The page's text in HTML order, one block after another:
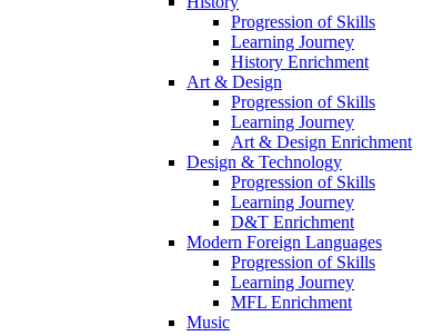
Progression of Skills
Learning Journey
History Enrichment
Art & Design
Progression of Skills
Learning Journey
Art & Design Enrichment
Design & Technology
Progression of Skills
Learning Journey
D&T Enrichment
Modern Foreign Languages
Progression of Skills
Learning Journey
MFL Enrichment
Music